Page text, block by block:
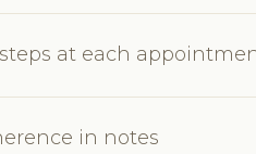
at each
in notes